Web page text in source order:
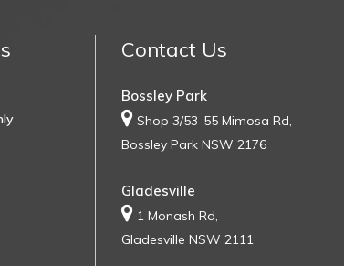
Contact Us
Bossley Park
Shop 3/53-55 Mimosa Rd,
Bossley Park NSW 2176
Gladesville
1 Monash Rd,
Gladesville NSW 2111